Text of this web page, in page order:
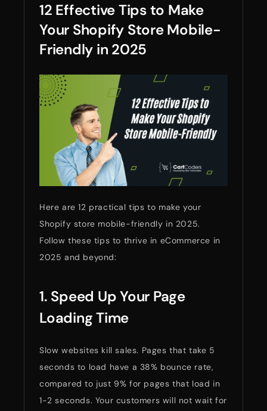
12 Effective Tips to Make
Your Shopify Store Mobile-
Friendly in 2025
Here are 12 practical tips to make your
Shopify store mobile-friendly in 2025.
Follow these tips to thrive in eCommerce in
2025 and beyond:
1. Speed Up Your Page
Loading Time
Slow websites kill sales. Pages that take 5
seconds to load have a 38% bounce rate,
compared to just 9% for pages that load in
1-2 seconds. Your customers will not wait for